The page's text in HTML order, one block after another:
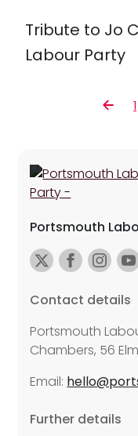
Tribute to Jo
Labour Party
1
Portsmouth
Contact details
Portsmouth
Chambers, 56
Email:
Further details